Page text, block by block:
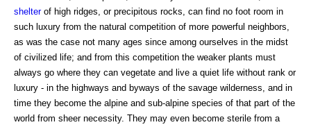
shelterof high ridges, or precipitous rocks, can find no foot room in
such luxury from the natural competition of more powerful neighbors,
as was the case not many ages since among ourselves in the midst
of civilized life; and from this competition the weaker plants must
always go where they can vegetate and live a quiet life without rank or
luxury - in the highways and byways of the savage wilderness, and in
time they become the alpine and sub-alpine species of that part of the
world from sheer necessity. They may even become sterile from a